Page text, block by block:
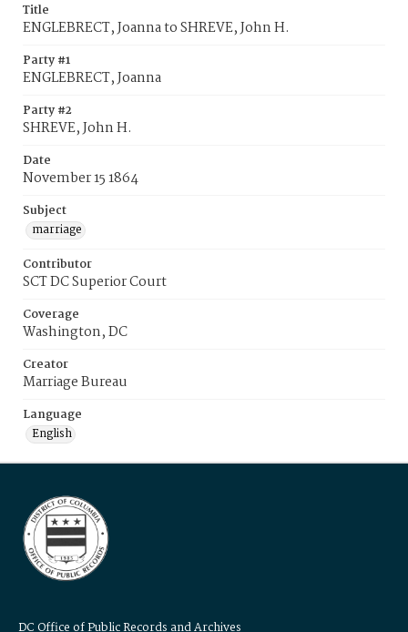
Title
ENGLEBRECT, Joanna to SHREVE, John H.
Party #1
ENGLEBRECT, Joanna
Party #2
SHREVE, John H.
Date
November 15 1864
Subject
marriage
Contributor
SCT DC Superior Court
Coverage
Washington, DC
Creator
Marriage Bureau
Language
English
DC Office of Public Records and Archives